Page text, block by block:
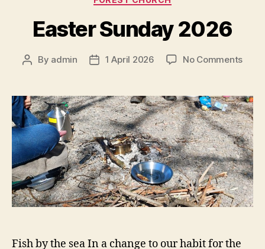
Easter Sunday 2026
Post
By admin
Post1 April 2026 No Commentson
2026
Fish by the sea In a change to our habit for the